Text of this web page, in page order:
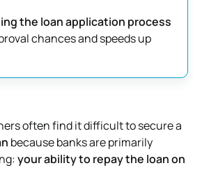
the loan application process
chances and speeds up
often find it difficult to secure a
because banks are primarily
your ability to repay the loan on